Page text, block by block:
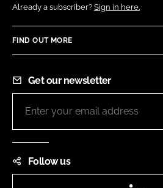
Already a subscriber? Sign in here.
FIND OUT MORE
Get our newsletter
Follow us